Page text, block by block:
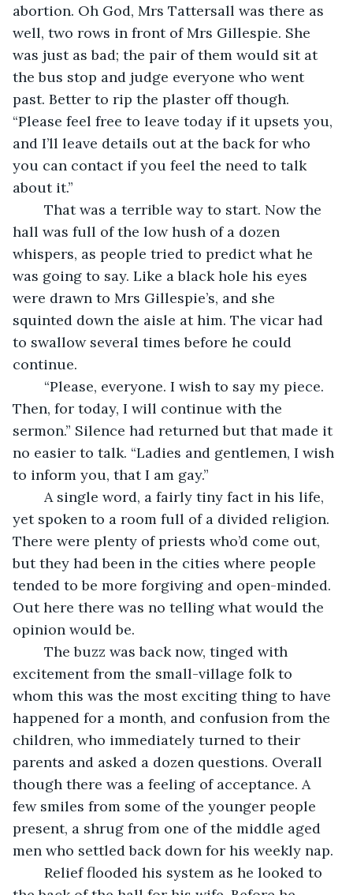
abortion. Oh God, Mrs Tattersall was there as
well, two rows in front of Mrs Gillespie. She
was just as bad; the pair of them would sit at
the bus stop and judge everyone who went
past. Better to rip the plaster off though.
“Please feel free to leave today if it upsets you,
and I’ll leave details out at the back for who
you can contact if you feel the need to talk
about it.”
hall was full of the low hush of a dozen
whispers, as people tried to predict what he
was going to say. Like a black hole his eyes
were drawn to Mrs Gillespie’s, and she
squinted down the aisle at him. The vicar had
to swallow several times before he could
continue.
Then, for today, I will continue with the
sermon.” Silence had returned but that made it
no easier to talk. “Ladies and gentlemen, I wish
to inform you, that I am gay.”
yet spoken to a room full of a divided religion.
There were plenty of priests who’d come out,
but they had been in the cities where people
tended to be more forgiving and open-minded.
Out here there was no telling what would the
opinion would be.
excitement from the small-village folk to
whom this was the most exciting thing to have
happened for a month, and confusion from the
children, who immediately turned to their
parents and asked a dozen questions. Overall
though there was a feeling of acceptance. A
few smiles from some of the younger people
present, a shrug from one of the middle aged
men who settled back down for his weekly nap.